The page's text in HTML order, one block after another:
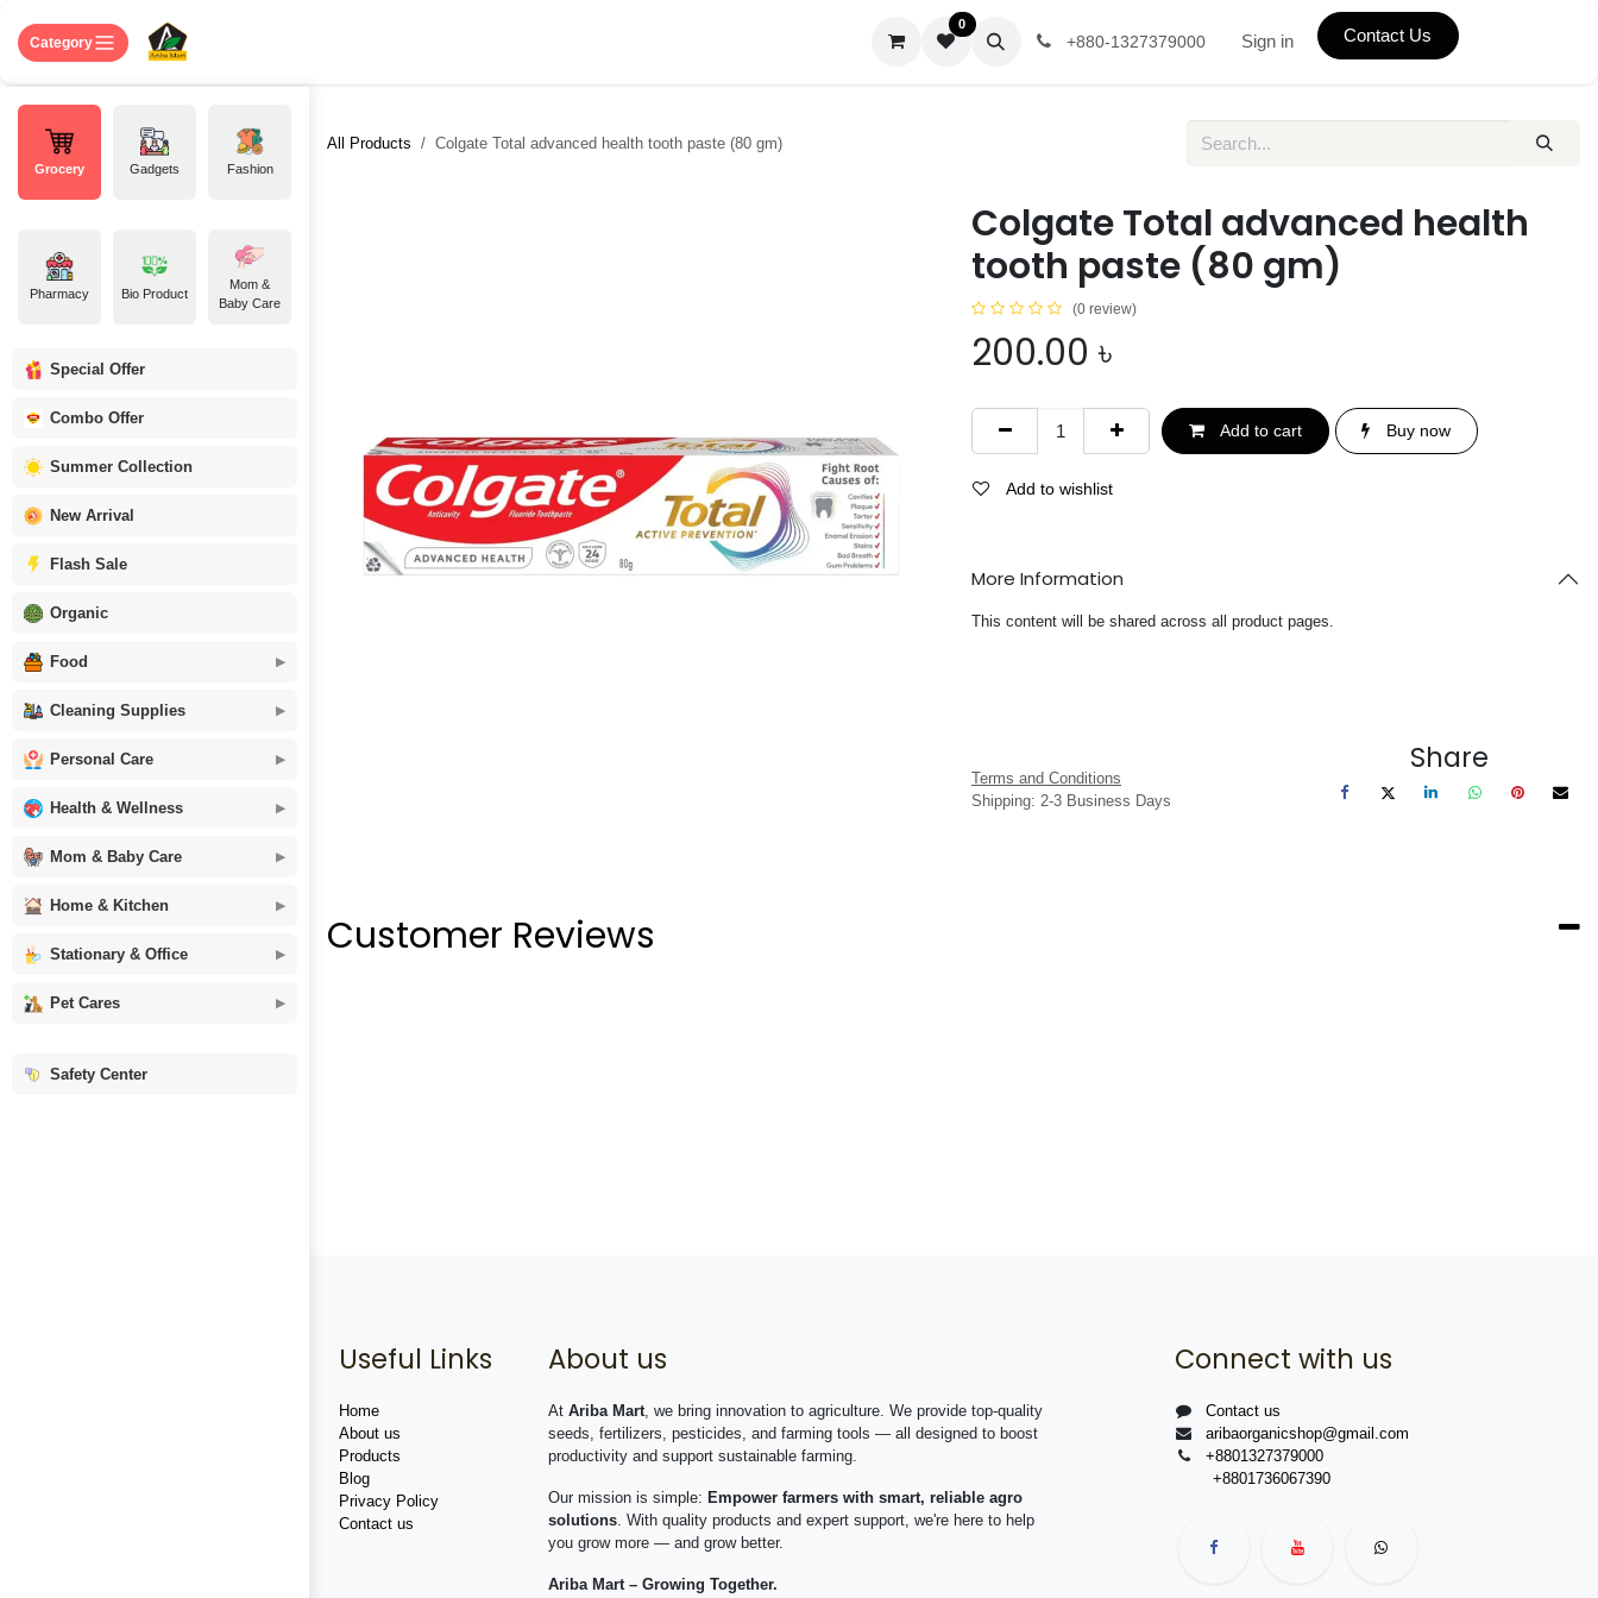
Category
Grocery Gadgets Fashion
Pharmacy Bio Product
Mom &
Baby Care
Special Offer
Combo Offer
Summer Collection
New Arrival
Flash Sale
Organic
Food
Cleaning Supplies
Personal Care
Health & Wellness
Mom & Baby Care
Home & Kitchen
Stationary & Office
Pet Cares
Safety Center
0
+880-1327379000 Sign in Contact Us
All Products Colgate Total advanced health tooth paste (80 gm)
Colgate Total advanced health
tooth paste (80 gm)
(0 review)
200.00 ৳
Add to cart Buy now
Add to wishlist
More Information
This content will be shared across all product pages.
Terms and Conditions
Shipping: 2-3 Business Days
Share
Customer Reviews
Useful Links
Home
About us
Products
Blog
Privacy Policy
Contact us
About us
At Ariba Mart, we bring innovation to agriculture. We provide top-quality
seeds, fertilizers, pesticides, and farming tools — all designed to boost
productivity and support sustainable farming.
Our mission is simple: Empower farmers with smart, reliable agro
solutions. With quality products and expert support, we're here to help
you grow more — and grow better.
Ariba Mart – Growing Together.
Connect with us
Contact us
aribaorganicshop@gmail.com
+8801327379000
+8801736067390